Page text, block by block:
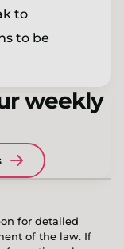
to
to be
weekly
for detailed
of the law. If